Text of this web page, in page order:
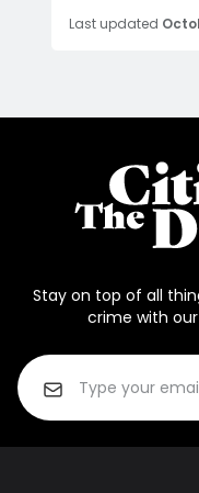
Last updated
Stay on top of all
crime with